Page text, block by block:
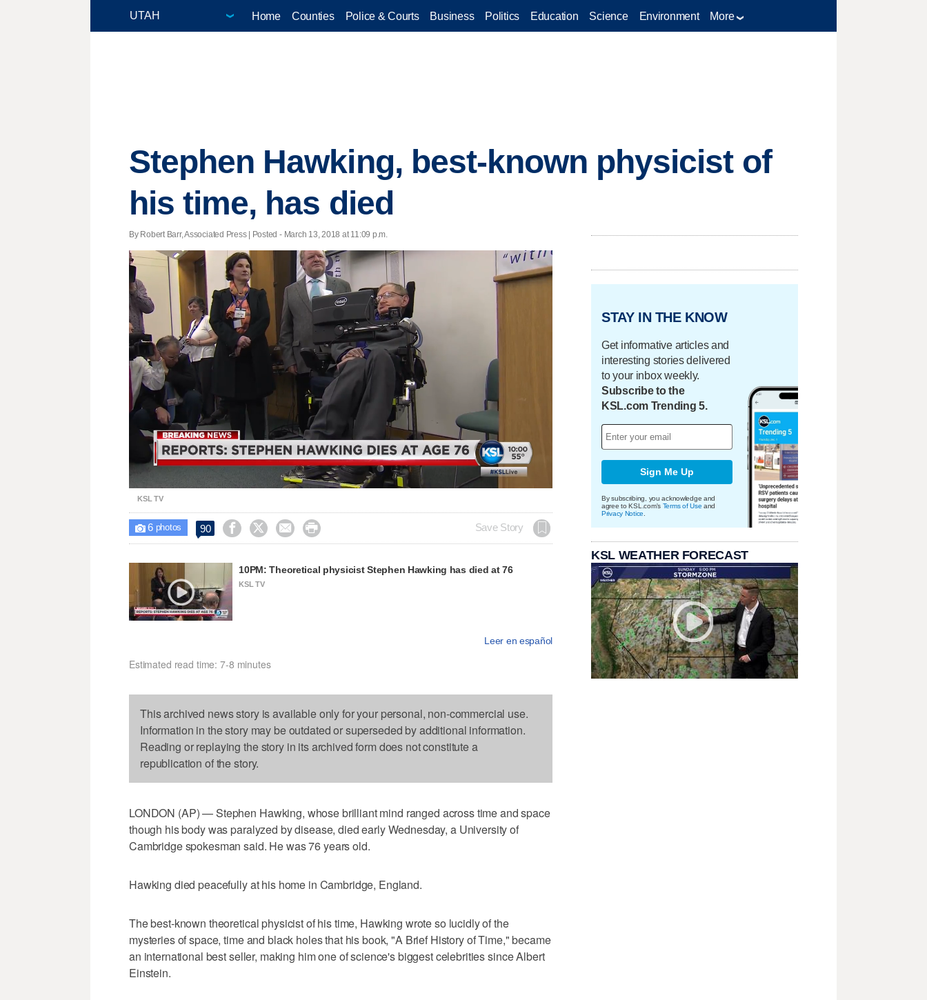
Home Counties Police & Courts Business Politics Education Science Environment More
Stephen Hawking, best-known physicist of
his time, has died
By Robert Barr, Associated Press | Posted - March 13, 2018 at 11:09 p.m.
Unmute Loaded:
100.00%
KSL TV
 6photos 90     Save Story
10PM: Theoretical physicist Stephen Hawking has died at 76
KSL TV
Leer en español
Estimated read time: 7-8 minutes
This archived news story is available only for your personal, non-commercial use.
Information in the story may be outdated or superseded by additional information.
Reading or replaying the story in its archived form does not constitute a
republication of the story.
LONDON (AP) — Stephen Hawking, whose brilliant mind ranged across time and space
though his body was paralyzed by disease, died early Wednesday, a University of
Cambridge spokesman said. He was 76 years old.
Hawking died peacefully at his home in Cambridge, England.
The best-known theoretical physicist of his time, Hawking wrote so lucidly of the
mysteries of space, time and black holes that his book, "A Brief History of Time," became
an international best seller, making him one of science's biggest celebrities since Albert
Einstein.
STAY IN THE KNOW
Get informative articles and
interesting stories delivered
to your inbox weekly.
Subscribe to the
KSL.com Trending 5.
Sign Me Up
By subscribing, you acknowledge and
agree to KSL.com's Terms of Use and
Privacy Notice
KSL WEATHER FORECAST